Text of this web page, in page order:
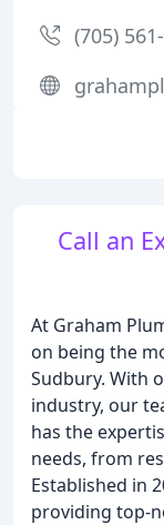
Call an
At Graham
on being the
Sudbury. With
industry, our
has the
needs, from
Established in
providing top-
(705)